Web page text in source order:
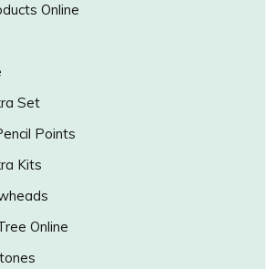
Online
Set
Points
Kits
Online